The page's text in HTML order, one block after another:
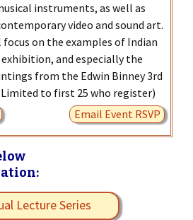
instruments, as well as
video and sound art.
on the examples of Indian
and especially the
from the Edwin Binney 3rd
to first 25 who register)
Email Event RSVP
Lecture Series